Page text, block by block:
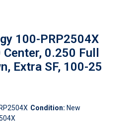
100-PRP2504X
0.250 Full
Extra SF, 100-25
Condition: New